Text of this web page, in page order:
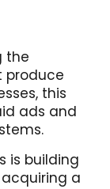
the
produce
this
ads and
is building
a